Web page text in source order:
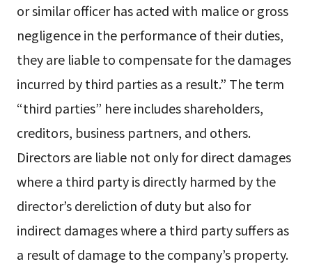
or similar officer has acted with malice or gross
negligence in the performance of their duties,
they are liable to compensate for the damages
incurred by third parties as a result.” The term
“third parties” here includes shareholders,
creditors, business partners, and others.
Directors are liable not only for direct damages
where a third party is directly harmed by the
director’s dereliction of duty but also for
indirect damages where a third party suffers as
a result of damage to the company’s property.